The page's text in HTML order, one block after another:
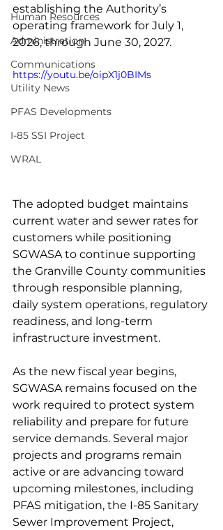
Human Resources
Administration
Communications
Utility News
PFAS Developments
I-85 SSI Project
WRAL
establishing the Authority’s
operating framework for July 1,
2026, through June 30, 2027.
https://youtu.be/oipX1j0BIMs
The adopted budget maintains
current water and sewer rates for
customers while positioning
SGWASA to continue supporting
the Granville County communities
through responsible planning,
daily system operations, regulatory
readiness, and long-term
infrastructure investment.
As the new fiscal year begins,
SGWASA remains focused on the
work required to protect system
reliability and prepare for future
service demands. Several major
projects and programs remain
active or are advancing toward
upcoming milestones, including
PFAS mitigation, the I-85 Sanitary
Sewer Improvement Project,